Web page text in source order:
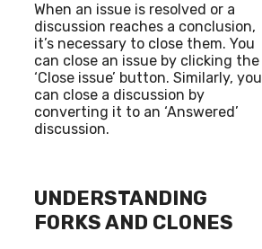
When an issue is resolved or a
discussion reaches a conclusion,
it’s necessary to close them. You
can close an issue by clicking the
‘Close issue’ button. Similarly, you
can close a discussion by
converting it to an ‘Answered’
discussion.
UNDERSTANDING
FORKS AND CLONES